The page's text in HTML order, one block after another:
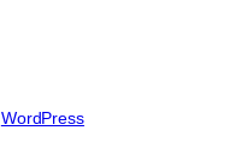
WordPress